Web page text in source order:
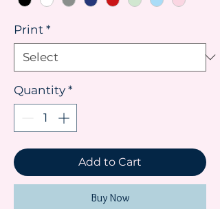
Print *
Quantity *
Add to Cart
Buy Now